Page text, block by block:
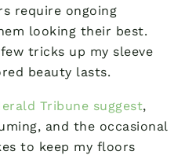
require ongoing
looking their best.
tricks up my sleeve
beauty lasts.
Tribune suggest,
and the occasional
to keep my floors